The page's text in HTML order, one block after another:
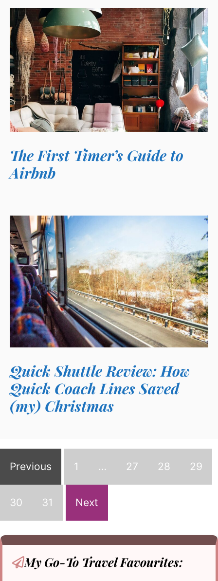
The First Timer’s Guide to
Airbnb
Quick Shuttle Review: How
Quick Coach Lines Saved
(my) Christmas
Previous 1 … 27 28 29
30 31 Next
My Go-To Travel Favourites: